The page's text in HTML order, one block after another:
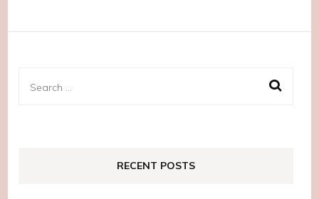
Search
RECENT POSTS